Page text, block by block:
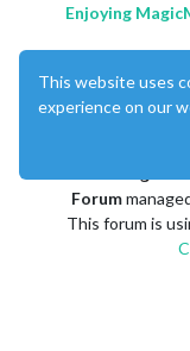
Enjoying
Forum
This forum is
This website uses
experience on our